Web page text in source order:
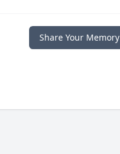
Share Your Memory